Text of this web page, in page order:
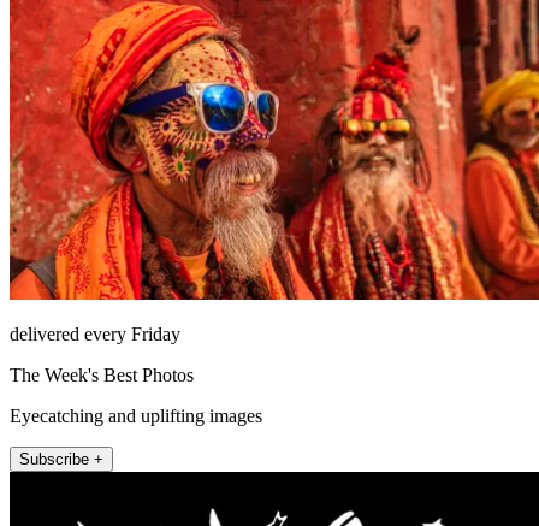
delivered every Friday
The Week's Best Photos
Eyecatching and uplifting images
Subscribe +